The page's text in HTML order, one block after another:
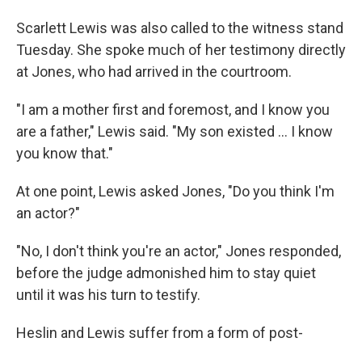
Scarlett Lewis was also called to the witness stand
Tuesday. She spoke much of her testimony directly
at Jones, who had arrived in the courtroom.
"I am a mother first and foremost, and I know you
are a father," Lewis said. "My son existed ... I know
you know that."
At one point, Lewis asked Jones, "Do you think I'm
an actor?"
"No, I don't think you're an actor," Jones responded,
before the judge admonished him to stay quiet
until it was his turn to testify.
Heslin and Lewis suffer from a form of post-